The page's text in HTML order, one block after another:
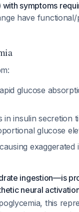
symptoms
have
glucose
in insulin secretion
glucose
exaggerated
ingestion—is
neural
this